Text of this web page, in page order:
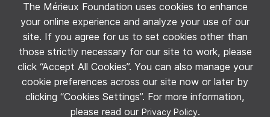
The Mérieux Foundation uses cookies to enhance
your online experience and analyze your use of our
site. If you agree for us to set cookies other than
those strictly necessary for our site to work, please
click “Accept All Cookies”. You can also manage your
cookie preferences across our site now or later by
clicking “Cookies Settings”. For more information,
please read our Privacy Policy.
Follow GTFCC on Twitter
Follow GTFCC on YouTube